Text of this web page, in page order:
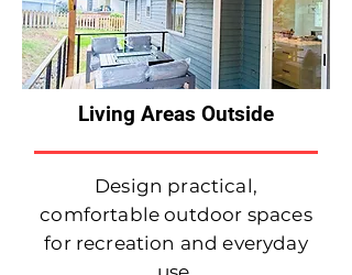
Living Areas Outside
Design practical,
comfortable outdoor spaces
for recreation and everyday